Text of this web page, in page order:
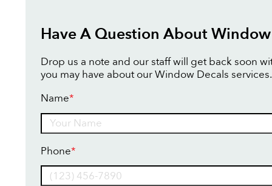
Have A Question About
Drop us a note and our staff will get back soon
you may have about our Window Decals services.
Name*
Phone*